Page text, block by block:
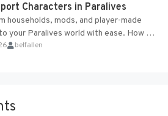
Characters in Paralives
households, mods, and player-made
your Paralives world with ease. How to
Characters in Paralives...
belfallen